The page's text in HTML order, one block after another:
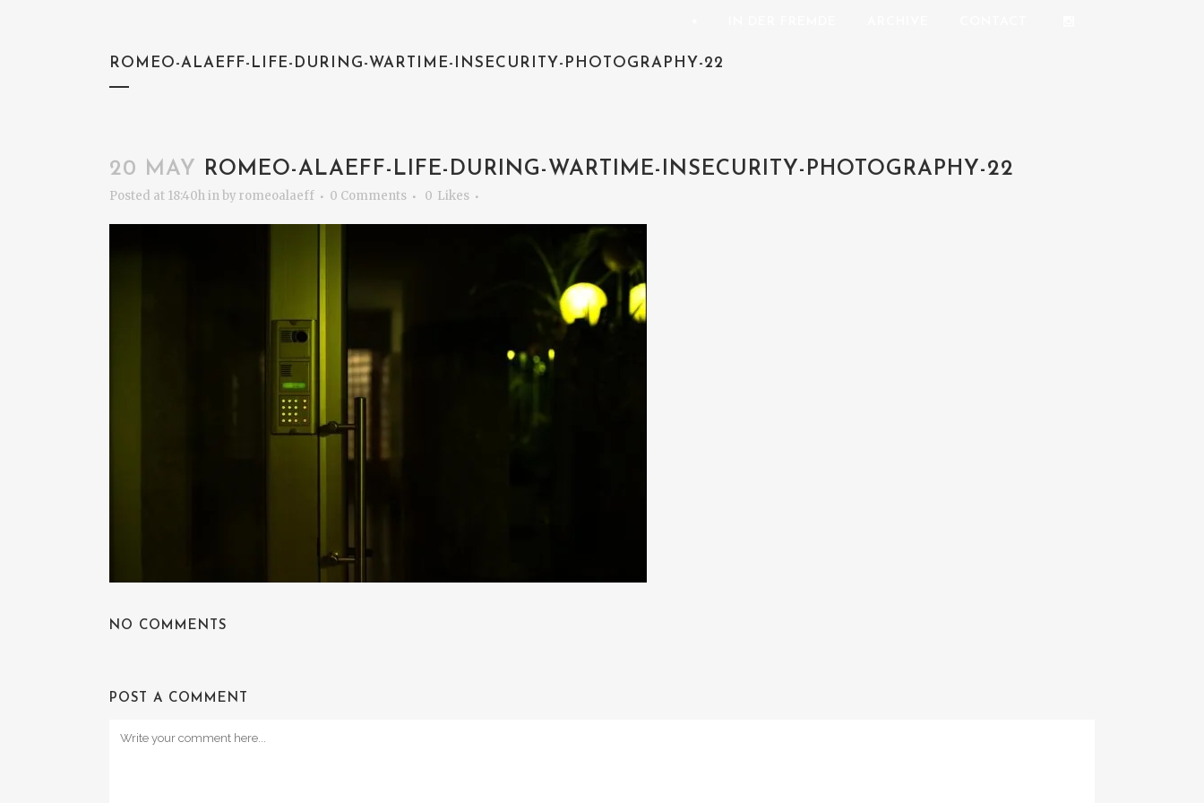
ROMEO-ALAEFF-LIFE-DURING-WARTIME-INSECURITY-PHOTOGRAPHY-22
20 MAY ROMEO-ALAEFF-LIFE-DURING-WARTIME-INSECURITY-PHOTOGRAPHY-22
Posted at 18:40hinby romeoalaeff 0 Comments 0 Likes
NO COMMENTS
POST A COMMENT